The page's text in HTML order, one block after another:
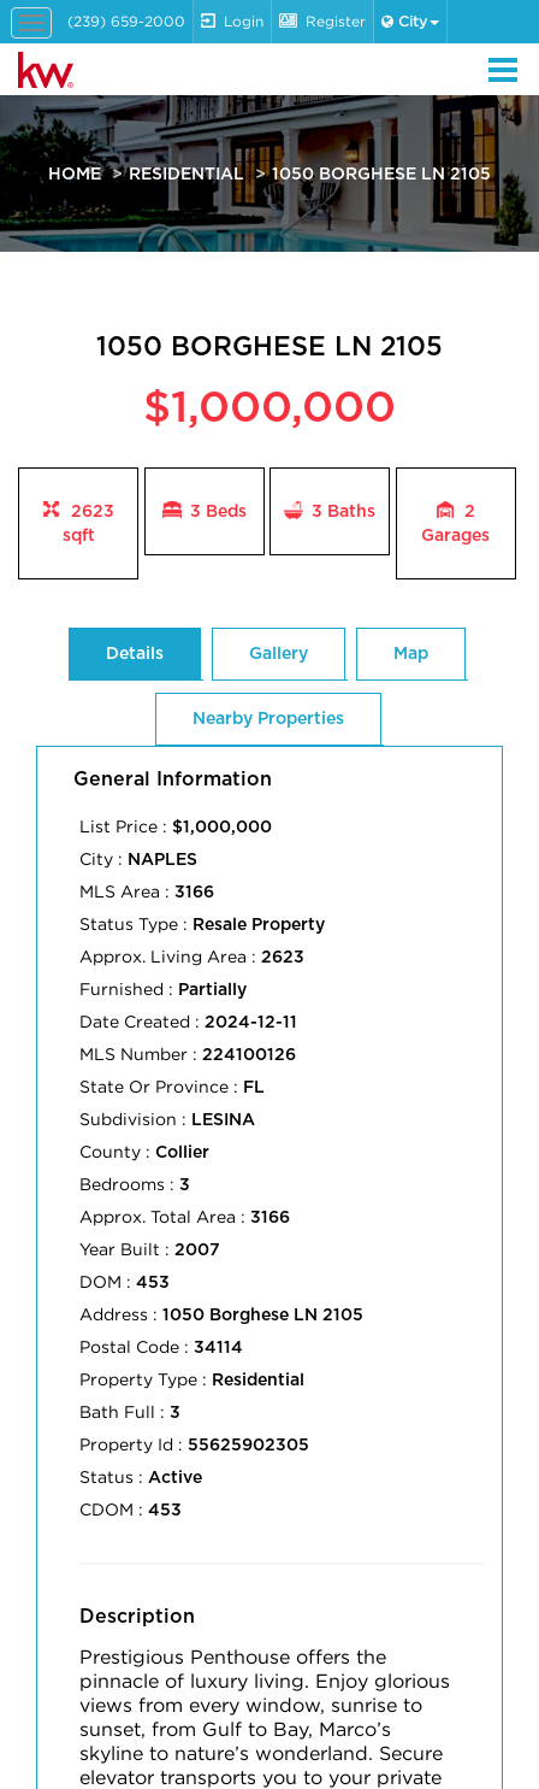
Toggle
navigation
(239) 659-2000 Login Register City
HOME RESIDENTIAL 1050 BORGHESE LN 2105
1050 BORGHESE LN 2105
$1,000,000
2623
sqft
3 Beds 3 Baths
2
Garages
Details Gallery Map
Nearby Properties
General Information
List Price : $1,000,000
City : NAPLES
MLS Area : 3166
Status Type : Resale Property
Approx. Living Area : 2623
Furnished : Partially
Date Created : 2024-12-11
MLS Number : 224100126
State Or Province : FL
Subdivision : LESINA
County : Collier
Bedrooms : 3
Approx. Total Area : 3166
Year Built : 2007
DOM : 453
Address : 1050 Borghese LN 2105
Postal Code : 34114
Property Type : Residential
Bath Full : 3
Property Id : 55625902305
Status : Active
CDOM : 453
Description
Prestigious Penthouse offers the
pinnacle of luxury living. Enjoy glorious
views from every window, sunrise to
sunset, from Gulf to Bay, Marco’s
skyline to nature’s wonderland. Secure
elevator transports you to your private